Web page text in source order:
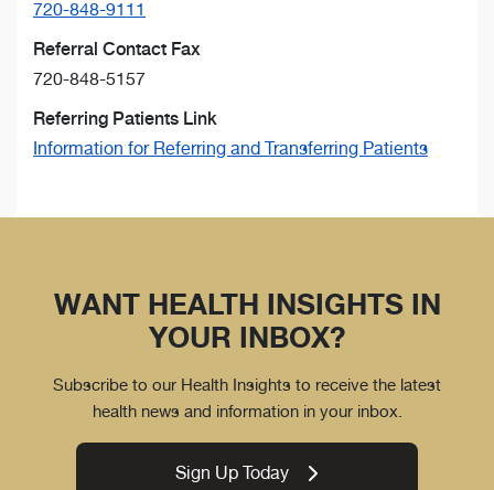
720-848-9111
Referral Contact Fax
720-848-5157
Referring Patients Link
Information for Referring and Transferring Patients
WANT HEALTH INSIGHTS IN
YOUR INBOX?
Subscribe to our Health Insights to receive the latest
health news and information in your inbox.
Sign Up Today